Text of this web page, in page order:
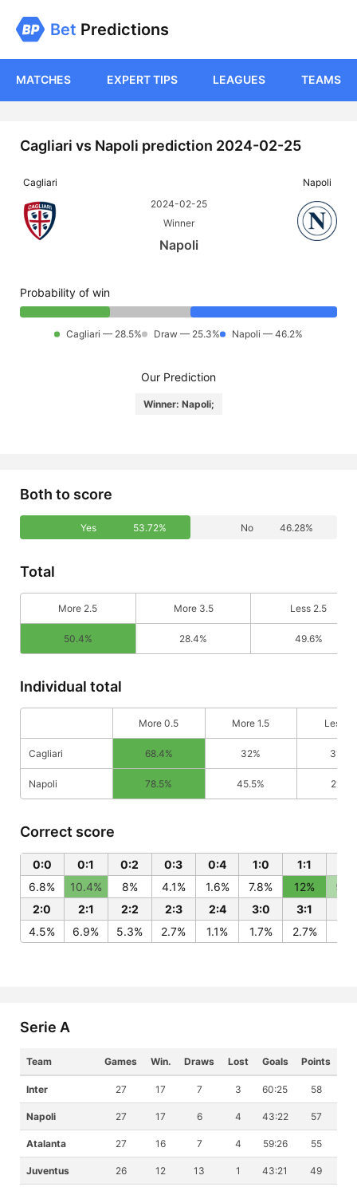
Bet Predictions
MATCHES EXPERT TIPS LEAGUES TEAMS
Cagliari vs Napoli prediction 2024-02-25
Cagliari
2024-02-25
Winner
Napoli
Napoli
Probability of win
Cagliari — 28.5% Draw — 25.3% Napoli — 46.2%
Our Prediction
Winner: Napoli;
Both to score
Yes 53.72% No 46.28%
Total
More 2.5 More 3.5 Less 2.5
50.4% 28.4% 49.6%
Individual total
More 0.5 More 1.5 Less
Cagliari 68.4% 32% 31.6%
Napoli 78.5% 45.5% 21.5%
Correct score
0:0 0:1 0:2 0:3 0:4 1:0 1:1
6.8%
10.4% 8% 4.1% 1.6% 7.8% 12%
2:0
2:1 2:2 2:3 2:4 3:0 3:1
4.5%
6.9% 5.3% 2.7% 1.1% 1.7% 2.7%
Serie A
Team Games Win. Draws Lost Goals Points
Inter 27 17 7 3 60:25 58
Napoli 27 17 6 4 43:22 57
Atalanta 27 16 7 4 59:26 55
Juventus 26 12 13 1 43:21 49